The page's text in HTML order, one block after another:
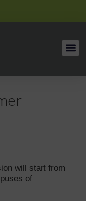
will start from
of